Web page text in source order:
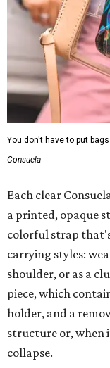
You don't have to put
Consuela
Each clear
a printed, opaque
colorful strap
carrying styles:
shoulder, or as a
piece, which
holder, and a
structure or, when
collapse.